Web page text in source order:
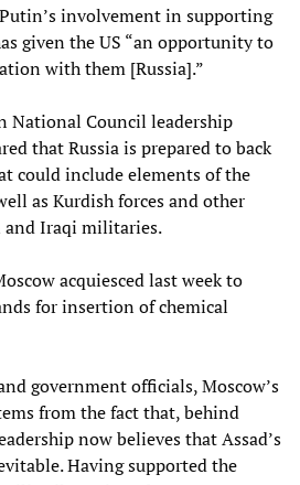
involvement in supporting
given the US “an opportunity to
with them [Russia].”
National Council leadership
that Russia is prepared to back
could include elements of the
as Kurdish forces and other
and Iraqi militaries.
acquiesced last week to
for insertion of chemical
government officials, Moscow’s
from the fact that, behind
now believes that Assad’s
Having supported the